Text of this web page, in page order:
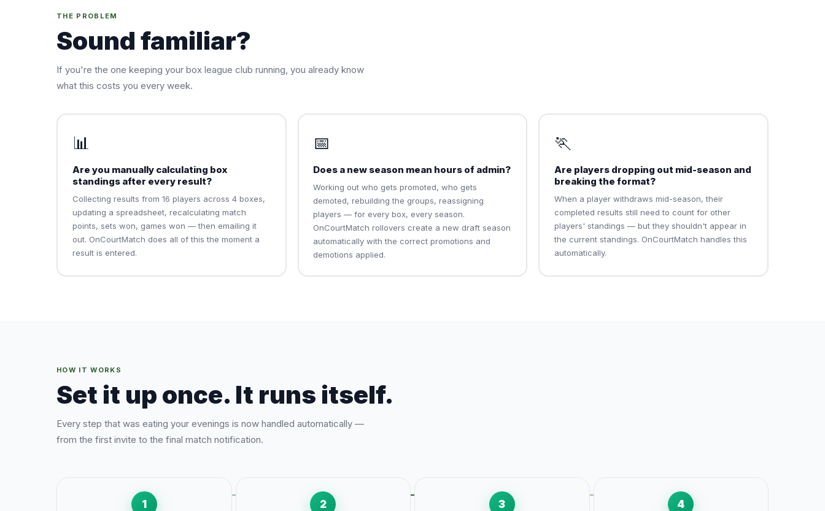
THE PROBLEM
Sound familiar?
If you're the one keeping your box league club running, you already know
what this costs you every week.
📊
Are you manually calculating box
standings after every result?
Collecting results from 16 players across 4 boxes,
updating a spreadsheet, recalculating match
points, sets won, games won — then emailing it
out. OnCourtMatch does all of this the moment a
result is entered.
📅
Does a new season mean hours of admin?
Working out who gets promoted, who gets
demoted, rebuilding the groups, reassigning
players — for every box, every season.
OnCourtMatch rollovers create a new draft season
automatically with the correct promotions and
demotions applied.
🏃
Are players dropping out mid-season and
breaking the format?
When a player withdraws mid-season, their
completed results still need to count for other
players' standings — but they shouldn't appear in
the current standings. OnCourtMatch handles this
automatically.
HOW IT WORKS
Set it up once. It runs itself.
Every step that was eating your evenings is now handled automatically —
from the first invite to the final match notification.
1 2 3 4